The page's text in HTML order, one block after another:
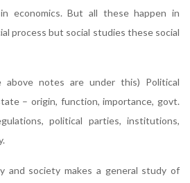
economics. But all these happen in
process but social studies these social
above notes are under this) Political
– origin, function, importance, govt.
political parties, institutions,
and society makes a general study of